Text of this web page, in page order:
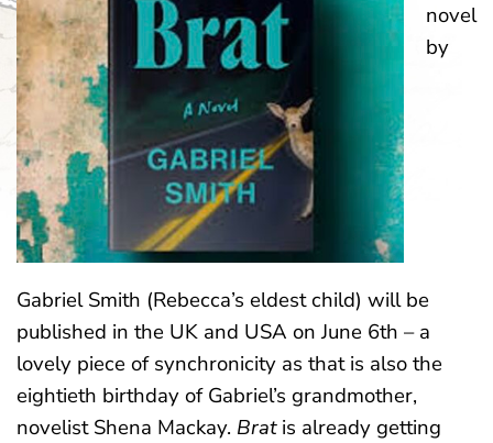
novel
by
Gabriel Smith (Rebecca’s eldest child) will be
published in the UK and USA on June 6th – a
lovely piece of synchronicity as that is also the
eightieth birthday of Gabriel’s grandmother,
novelist Shena Mackay. Bratis already getting